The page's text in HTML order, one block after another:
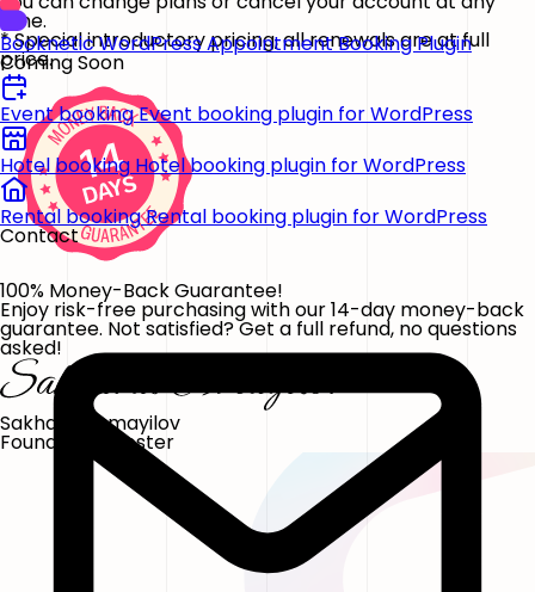
BookneticWordPress Appointment Booking Plugin
Coming Soon
Event bookingEvent booking plugin for WordPress
Hotel booking Hotel booking plugin for WordPress
Rental bookingRental booking plugin for WordPress
Contact
time.
* Special introductory pricing, all renewals are at full
price.
100% Money-Back Guarantee!
Enjoy risk-free purchasing with our 14-day money-back
guarantee. Not satisfied? Get a full refund, no questions
asked!
Sakhavat Ismayilov
Founder, FS Poster